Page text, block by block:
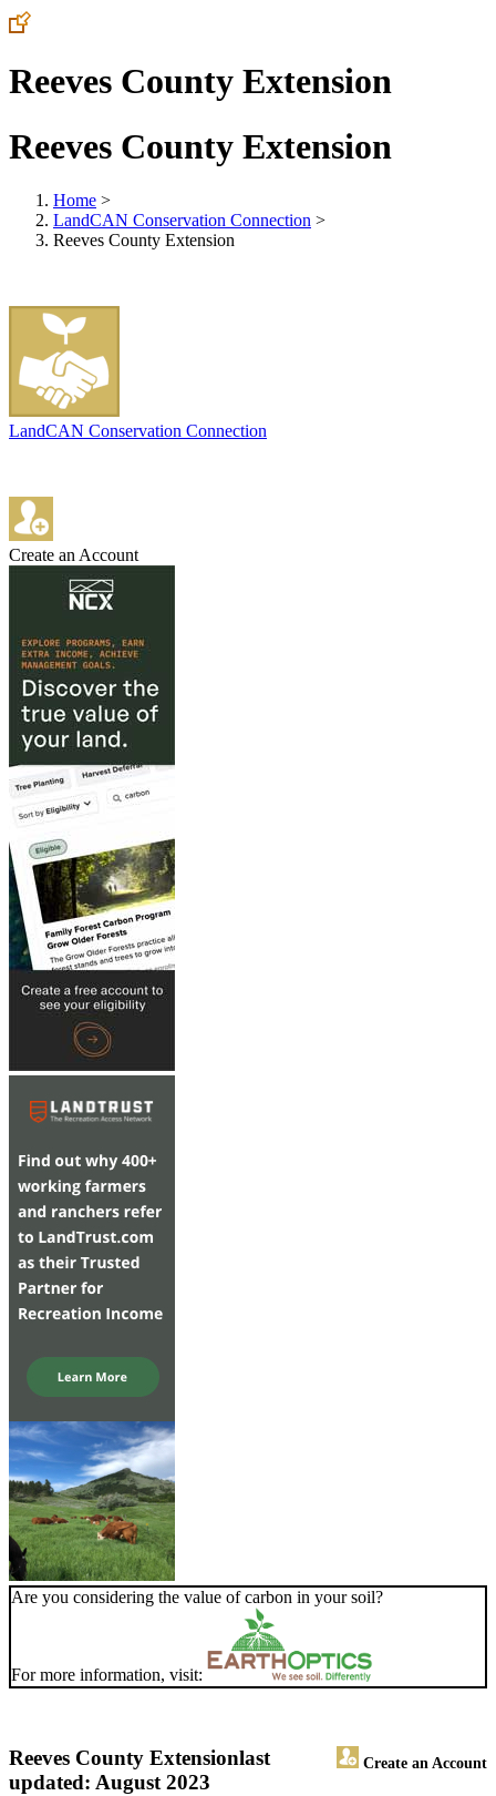
Reeves County Extension
Reeves County Extension
Home >
LandCAN Conservation Connection >
Reeves County Extension
LandCAN Conservation Connection
Create an Account
Are you considering the value of carbon in your soil?
For more information, visit:
Reeves County Extension Create an Account
last
updated: August 2023